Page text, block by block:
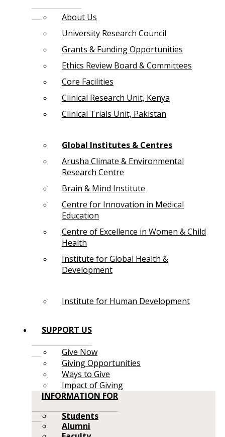
About Us
University Research Council
Grants & Funding Opportunities
Ethics Review Board & Committees
Core Facilities
Clinical Research Unit, Kenya
Clinical Trials Unit, Pakistan
Global Institutes & Centres
Arusha Climate & Environmental
Research Centre
Brain & Mind Institute
Centre for Innovation in Medical
Education
Centre of Excellence in Women & Child
Health
Institute for Global Health &
Development
Institute for Human Development
SUPPORT US
Give Now
Giving Opportunities
Ways to Give
Impact of Giving
INFORMATION FOR
Students
Alumni